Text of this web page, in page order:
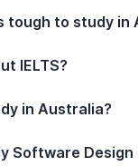
gives you
tough to study in
can be
IELTS?
universities
in Australia?
varies based on
Software